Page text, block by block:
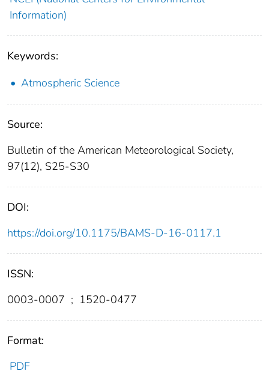
Information)
Keywords:
Atmospheric Science
Source:
Bulletin of the American Meteorological Society,
97(12), S25-S30
DOI:
https://doi.org/10.1175/BAMS-D-16-0117.1
ISSN:
0003-0007 ; 1520-0477
Format:
PDF